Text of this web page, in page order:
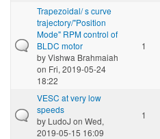
Trapezoidal/ s curve
trajectory/"Position
Mode" RPM control of
BLDC motor
byVishwa Brahmaiah
on Fri, 2019-05-24
18:22
1
VESC at very low
speeds
by LudoJ on Wed,
2019-05-15 16:09
1